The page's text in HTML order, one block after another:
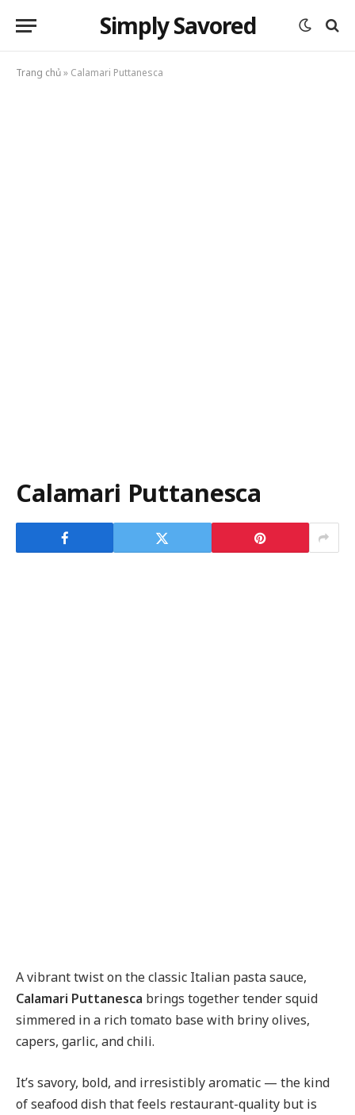
Simply Savored
Trang chủ» Calamari Puttanesca
Calamari Puttanesca
A vibrant twist on the classic Italian pasta sauce,
Calamari Puttanesca brings together tender squid
simmered in a rich tomato base with briny olives,
capers, garlic, and chili.
It’s savory, bold, and irresistibly aromatic — the kind
of seafood dish that feels restaurant-quality but is